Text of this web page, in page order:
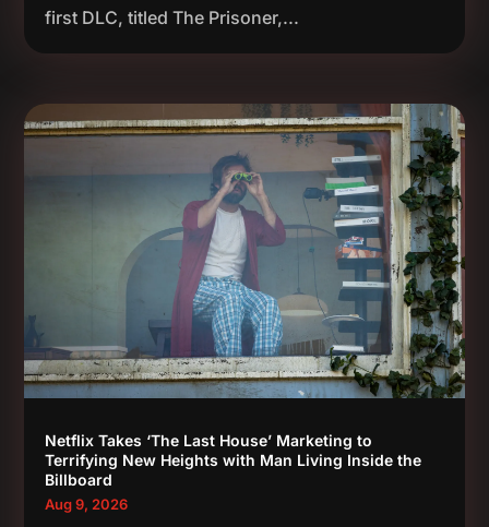
first DLC, titled The Prisoner,...
Netflix Takes ‘The Last House’ Marketing to
Terrifying New Heights with Man Living Inside the
Billboard
Aug 9, 2026